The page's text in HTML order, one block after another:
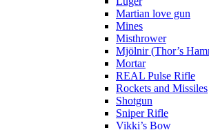
Martian love gun
Mines
Misthrower
Mjölnir (Thor’s
Mortar
REAL Pulse Rifle
Rockets and Missiles
Shotgun
Sniper Rifle
Vikki’s Bow